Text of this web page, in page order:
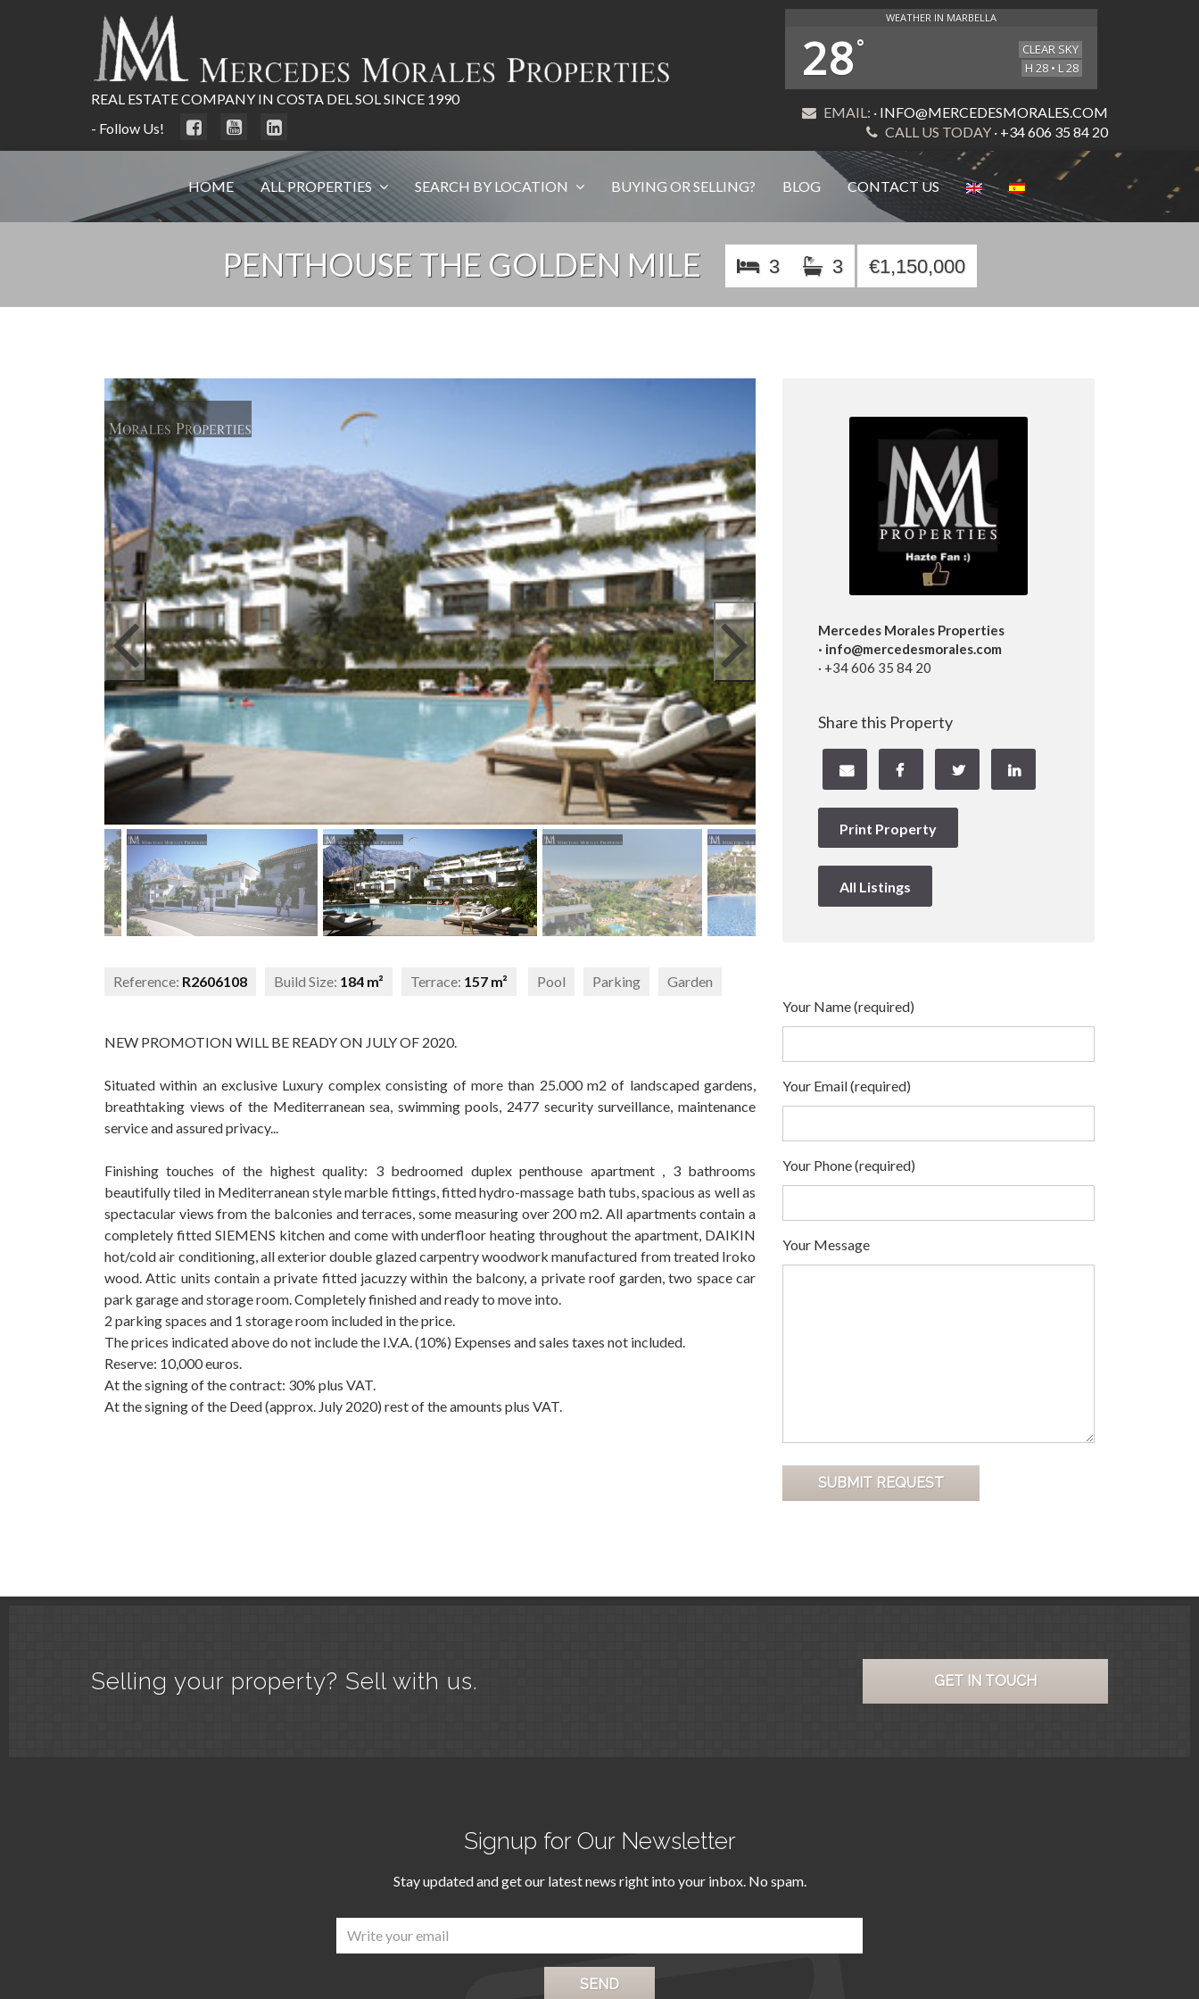
REAL ESTATE COMPANY IN COSTA DEL SOL SINCE 1990
- Follow Us!
WEATHER IN MARBELLA
28°
CLEAR SKY
H 28 • L 28
EMAIL: · INFO@MERCEDESMORALES.COM
CALL US TODAY · +34 606 35 84 20
HOME ALL PROPERTIES SEARCH BY LOCATION BUYING OR SELLING? BLOG CONTACT US
PENTHOUSE THE GOLDEN MILE 3 3 €1,150,000
Reference: R2606108 Build Size: 184 m² Terrace: 157 m² Pool Parking Garden
NEW PROMOTION WILL BE READY ON JULY OF 2020.
Situated within an exclusive Luxury complex consisting of more than 25.000 m2 of landscaped gardens,
breathtaking views of the Mediterranean sea, swimming pools, 2477 security surveillance, maintenance
service and assured privacy...
Finishing touches of the highest quality: 3 bedroomed duplex penthouse apartment , 3 bathrooms
beautifully tiled in Mediterranean style marble fittings, fitted hydro-massage bath tubs, spacious as well as
spectacular views from the balconies and terraces, some measuring over 200 m2. All apartments contain a
completely fitted SIEMENS kitchen and come with underfloor heating throughout the apartment, DAIKIN
hot/cold air conditioning, all exterior double glazed carpentry woodwork manufactured from treated Iroko
wood. Attic units contain a private fitted jacuzzy within the balcony, a private roof garden, two space car
park garage and storage room. Completely finished and ready to move into.
2 parking spaces and 1 storage room included in the price.
The prices indicated above do not include the I.V.A. (10%) Expenses ‌and ‌sales ‌taxes ‌not included.
Reserve: ‌10,000 ‌euros.
At the signing ‌of ‌the contract: 30% plus ‌VAT.
At ‌the signing of the ‌Deed (approx. July ‌2020) ‌rest ‌of ‌the ‌amounts ‌plus ‌VAT.
Mercedes Morales Properties
· info@mercedesmorales.com
· +34 606 35 84 20
Share this Property
Print Property
All Listings
Your Name (required)
Your Email (required)
Your Phone (required)
Your Message
Selling your property? Sell with us. GET IN TOUCH
Signup for Our Newsletter
Stay updated and get our latest news right into your inbox. No spam.